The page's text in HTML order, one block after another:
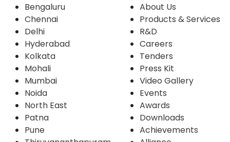
Bengaluru
Chennai
Delhi
Hyderabad
Kolkata
Mohali
Mumbai
Noida
North East
Patna
Pune
About Us
Products & Services
R&D
Careers
Tenders
Press Kit
Video Gallery
Events
Awards
Downloads
Achievements